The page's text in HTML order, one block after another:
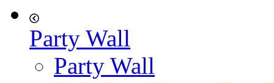
Party Wall
Party Wall